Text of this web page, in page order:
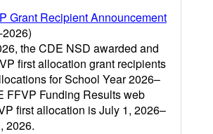
Grant Recipient Announcement
the CDE NSD awarded and
first allocation grant recipients
for School Year 2026–
FFVP Funding Results web
first allocation is July 1, 2026–
2026.